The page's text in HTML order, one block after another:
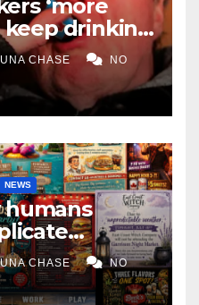
‘more
keep drinking
CHASE NO
NEWS
humans
AI art
CHASE NO